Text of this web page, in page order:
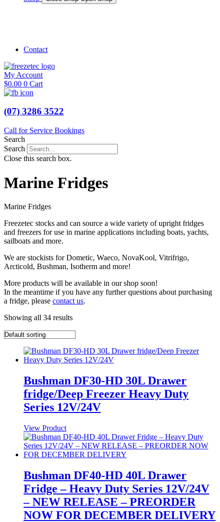
Contact
My Account
$0.00 0 Cart
(07) 3286 3522
Call for Service Bookings
Search
Search
Close this search box.
Marine Fridges
Marine Fridges
Freezetec stocks and can source a wide variety of upright fridges
and freezers for use in marine applications including boats, yachts,
sailboats and more.
We are stockists for Dometic, Waeco, NovaKool, Vitrifrigo,
Arcticold, Bushman, Isotherm and more!
More products will be available in our shop soon!
In the meantime if you have any further questions about purchasing
a fridge, please contact us.
Showing all 34 results
Bushman DF30-HD 30L Drawer
fridge/Deep Freezer Heavy Duty
Series 12V/24V
View Product
Bushman DF40-HD 40L Drawer
Fridge – Heavy Duty Series 12V/24V
– NEW RELEASE – PREORDER
NOW FOR DECEMBER DELIVERY